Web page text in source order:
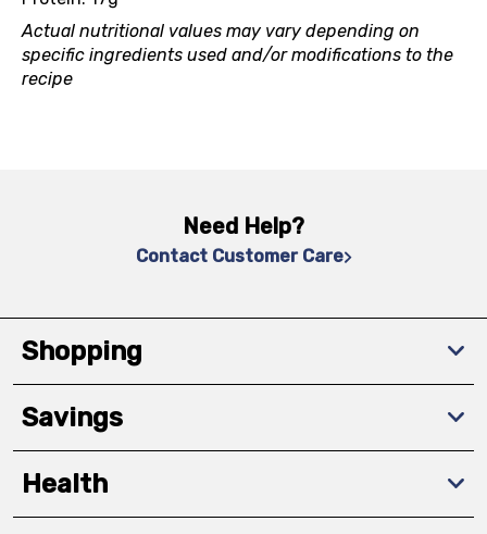
Actual nutritional values may vary depending on
specific ingredients used and/or modifications to the
recipe
Need Help?
Contact Customer Care
Shopping
Savings
Health